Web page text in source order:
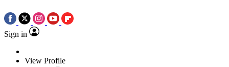
Sign in
View Profile